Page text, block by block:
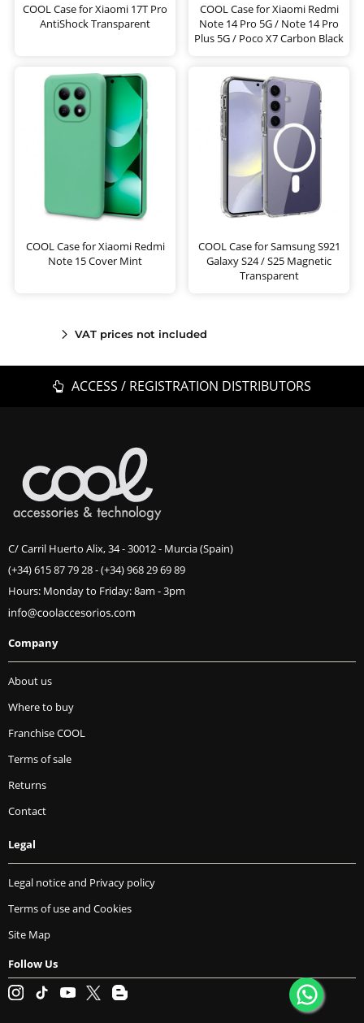
COOL Case for Xiaomi 17T Pro
AntiShock Transparent
COOL Case for Xiaomi Redmi
Note 14 Pro 5G / Note 14 Pro
Plus 5G / Poco X7 Carbon Black
COOL Case for Xiaomi Redmi
Note 15 Cover Mint
COOL Case for Samsung S921
Galaxy S24 / S25 Magnetic
Transparent
VAT prices not included
ACCESS / REGISTRATION DISTRIBUTORS
C/ Carril Huerto Alix, 34 - 30012 - Murcia (Spain)
(+34) 615 87 79 28-(+34) 968 29 69 89
Hours: Monday to Friday: 8am - 3pm
Company
About us
Where to buy
Franchise COOL
Terms of sale
Returns
Contact
Legal
Legal notice and Privacy policy
Terms of use and Cookies
Site Map
Follow Us